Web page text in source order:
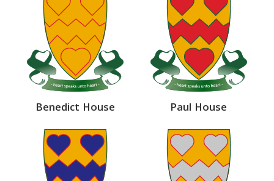
Benedict House Paul House